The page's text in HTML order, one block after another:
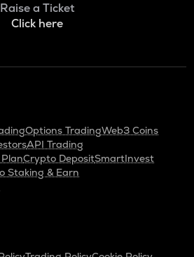
Raise a Ticket
Click here
Options TradingWeb3 Coins
API Trading
Crypto DepositSmartInvest
Staking & Earn